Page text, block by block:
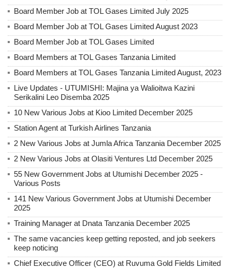
Board Member Job at TOL Gases Limited July 2025
Board Member Job at TOL Gases Limited August 2023
Board Member Job at TOL Gases Limited
Board Members at TOL Gases Tanzania Limited
Board Members at TOL Gases Tanzania Limited August, 2023
Live Updates - UTUMISHI: Majina ya Walioitwa Kazini
Serikalini Leo Disemba 2025
10 New Various Jobs at Kioo Limited December 2025
Station Agent at Turkish Airlines Tanzania
2 New Various Jobs at Jumla Africa Tanzania December 2025
2 New Various Jobs at Olasiti Ventures Ltd December 2025
55 New Government Jobs at Utumishi December 2025 -
Various Posts
141 New Various Government Jobs at Utumishi December
2025
Training Manager at Dnata Tanzania December 2025
The same vacancies keep getting reposted, and job seekers
keep noticing
Chief Executive Officer (CEO) at Ruvuma Gold Fields Limited